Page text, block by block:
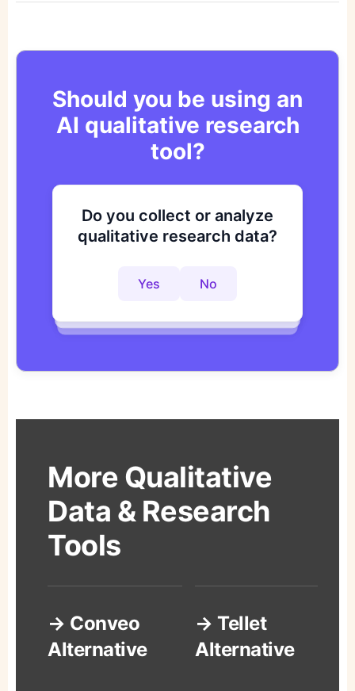
Should you be using an
AI qualitative research
tool?
Do you collect or analyze
qualitative research data?
Yes No
Are you looking to improve
your research process?
Yes No
Do you want to get to
More Qualitative
Data & Research
Tools
→ Conveo
Alternative
→ Tellet
Alternative